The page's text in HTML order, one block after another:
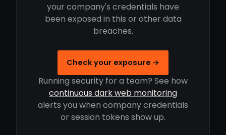
your company's credentials have
been exposed in this or other data
breaches.
Check your exposure →
Running security for a team? See how
continuous dark web monitoring
alerts you when company credentials
or session tokens show up.